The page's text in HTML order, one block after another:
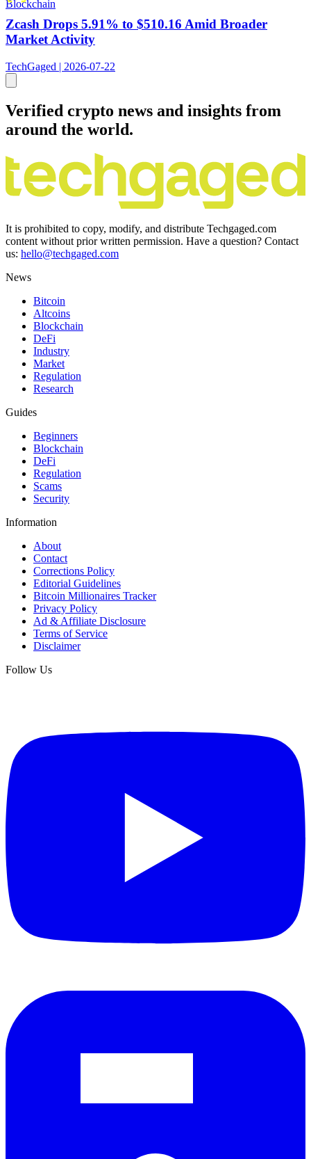
Blockchain
Zcash Drops 5.91% to $510.16 Amid Broader
Market Activity
TechGaged | 2026-07-22
Verified crypto news and insights from
around the world.
It is prohibited to copy, modify, and distribute Techgaged.com
content without prior written permission. Have a question? Contact
us: hello@techgaged.com
News
Bitcoin
Altcoins
Blockchain
DeFi
Industry
Market
Regulation
Research
Guides
Beginners
Blockchain
DeFi
Regulation
Scams
Security
Information
About
Contact
Corrections Policy
Editorial Guidelines
Bitcoin Millionaires Tracker
Privacy Policy
Ad & Affiliate Disclosure
Terms of Service
Disclaimer
Follow Us